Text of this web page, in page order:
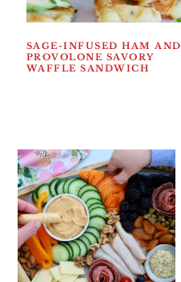
SAGE-INFUSED HAM AND
PROVOLONE SAVORY
WAFFLE SANDWICH